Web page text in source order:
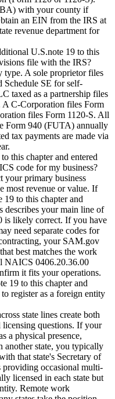
with your county if
an EIN from the IRS at
revenue department for
U.S.note 19 to this
file with the IRS?
type. A sole proprietor files
Schedule SE for self-
taxed as a partnership files
C-Corporation files Form
files Form 1120-S. All
Form 940 (FUTA) annually
tax payments are made via
this chapter and entered
code for my business?
your primary business
most revenue or value. If
to this chapter and
describes your main line of
is likely correct. If you have
need separate codes for
your SAM.gov
best matches the work
NAICS 0406.20.36.00
it fits your operations.
19 to this chapter and
register as a foreign entity
state lines create both
questions. If your
a physical presence,
another state, you typically
that state's Secretary of
providing occasional multi-
licensed in each state but
Remote work